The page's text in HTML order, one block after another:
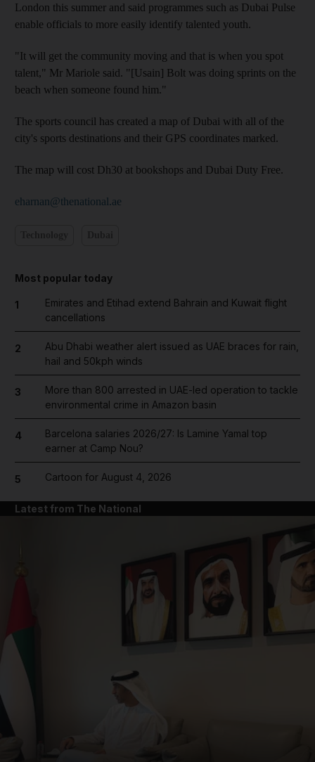
News submenu
London this summer and said programmes such as Dubai Pulse
enable officials to more easily identify talented youth.
"It will get the community moving and that is when you spot
talent," Mr Mariole said. "[Usain] Bolt was doing sprints on the
beach when someone found him."
The sports council has created a map of Dubai with all of the
city's sports destinations and their GPS coordinates marked.
The map will cost Dh30 at bookshops and Dubai Duty Free.
eharnan@thenational.ae
Most popular today
1
Emirates and Etihad extend Bahrain and Kuwait flight
cancellations
2
Abu Dhabi weather alert issued as UAE braces for rain,
hail and 50kph winds
3
More than 800 arrested in UAE-led operation to tackle
environmental crime in Amazon basin
4
Barcelona salaries 2026/27: Is Lamine Yamal top
earner at Camp Nou?
5 Cartoon for August 4, 2026
Latest from The National